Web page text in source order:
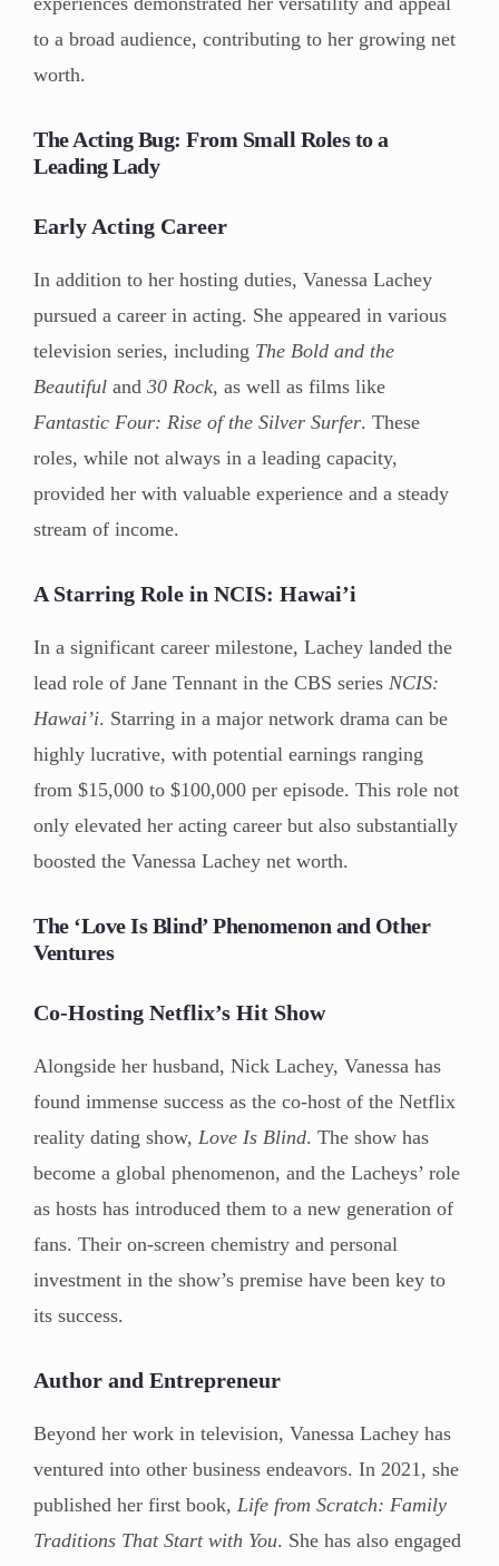
to a broad audience, contributing to her growing net
worth.
The Acting Bug: From Small Roles to a
Leading Lady
Early Acting Career
In addition to her hosting duties, Vanessa Lachey
pursued a career in acting. She appeared in various
television series, including The Bold and the
Beautiful and 30 Rock, as well as films like
Fantastic Four: Rise of the Silver Surfer. These
roles, while not always in a leading capacity,
provided her with valuable experience and a steady
stream of income.
A Starring Role in NCIS: Hawai’i
In a significant career milestone, Lachey landed the
lead role of Jane Tennant in the CBS series NCIS:
Hawai’i. Starring in a major network drama can be
highly lucrative, with potential earnings ranging
from $15,000 to $100,000 per episode. This role not
only elevated her acting career but also substantially
boosted the Vanessa Lachey net worth.
The ‘Love Is Blind’ Phenomenon and Other
Ventures
Co-Hosting Netflix’s Hit Show
Alongside her husband, Nick Lachey, Vanessa has
found immense success as the co-host of the Netflix
reality dating show, Love Is Blind. The show has
become a global phenomenon, and the Lacheys’ role
as hosts has introduced them to a new generation of
fans. Their on-screen chemistry and personal
investment in the show’s premise have been key to
its success.
Author and Entrepreneur
Beyond her work in television, Vanessa Lachey has
ventured into other business endeavors. In 2021, she
published her first book, Life from Scratch: Family
Traditions That Start with You. She has also engaged